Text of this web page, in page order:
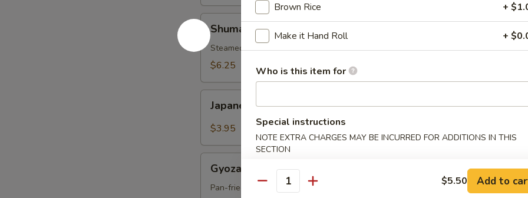
Shumai
pcs)
Shumai (6 pcs)
Steamed shrimp dumpling
$6.25
Spring
Roll
pcs)
Japanese Spring Roll (2 pcs)
$3.95
pcs)
Gyoza (6 pcs)
Pan-fried pork or vegs.dumpling
Brown Rice +
Make it Hand Roll +
Who is this item for
Special instructions
NOTE EXTRA CHARGES MAY BE INCURRED FOR ADDITIONS IN THIS
SECTION
Quantity $5.50 Add to